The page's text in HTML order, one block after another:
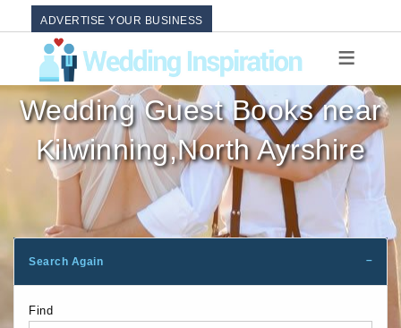
ADVERTISE YOUR BUSINESS
Wedding Guest Books near
Kilwinning,North Ayrshire
Search Again
Find